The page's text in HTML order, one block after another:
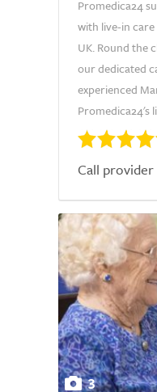
Promedica24
with live-in
UK. Round the
our dedicated
experienced
Promedica24's
Call provider
3